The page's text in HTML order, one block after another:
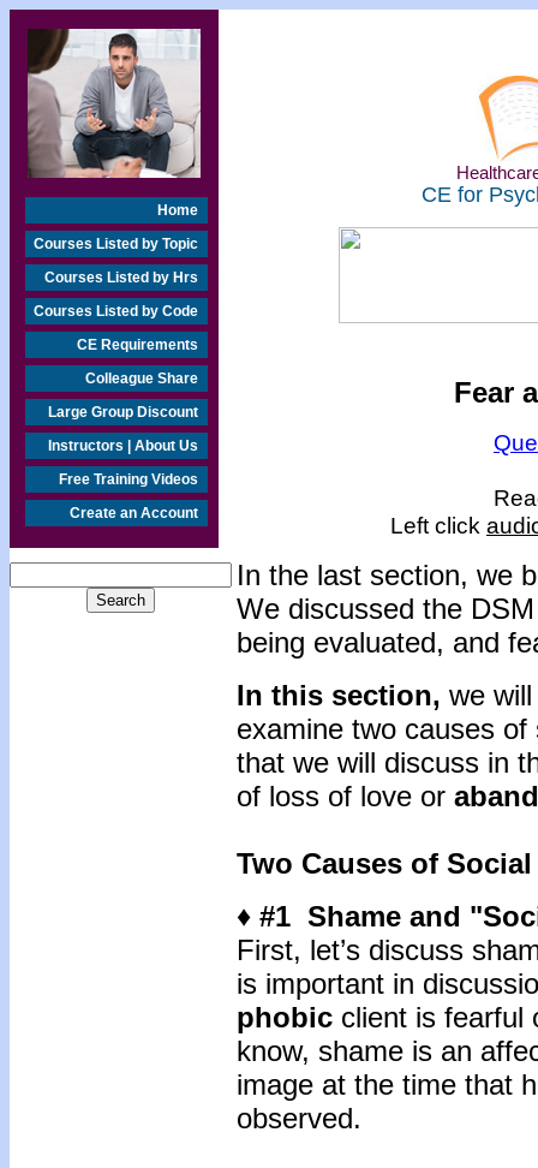
Home
Courses Listed by Topic
Courses Listed by Hrs
Courses Listed by Code
CE Requirements
Colleague Share
Large Group Discount
Instructors | About Us
Free Training Videos
Create an Account
CE for
Fear
Left click
In the last section, we
We discussed the
being evaluated, and
In this section, we
examine two causes
that we will discuss in
of loss of love or
Two Causes of
♦ #1 Shame and
First, let’s discuss
is important in
phobic client is fearful
know, shame is an
image at the time that
observed.